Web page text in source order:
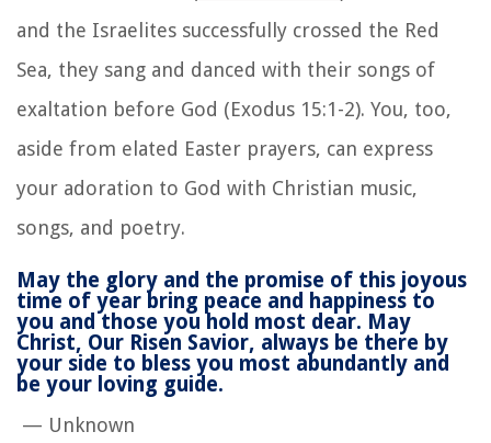
and the Israelites successfully crossed the Red
Sea, they sang and danced with their songs of
exaltation before God (Exodus 15:1-2). You, too,
aside from elated Easter prayers, can express
your adoration to God with Christian music,
songs, and poetry.
May the glory and the promise of this joyous
time of year bring peace and happiness to
you and those you hold most dear. May
Christ, Our Risen Savior, always be there by
your side to bless you most abundantly and
be your loving guide.
— Unknown